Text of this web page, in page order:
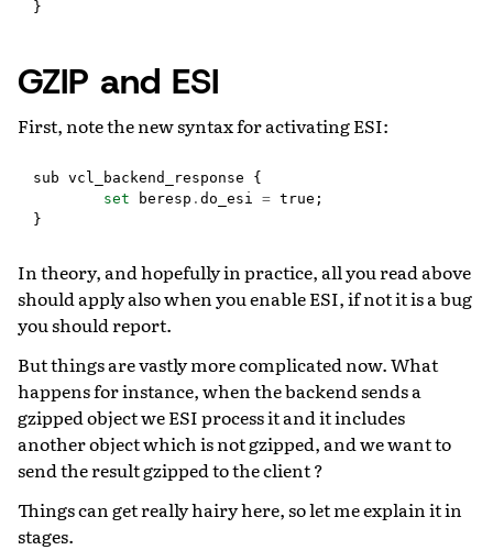
}
GZIP and ESI
First, note the new syntax for activating ESI:
sub vcl_backend_response {
set
beresp .do_esi = true ;
}
In theory, and hopefully in practice, all you read above
should apply also when you enable ESI, if not it is a bug
you should report.
But things are vastly more complicated now. What
happens for instance, when the backend sends a
gzipped object we ESI process it and it includes
another object which is not gzipped, and we want to
send the result gzipped to the client ?
Things can get really hairy here, so let me explain it in
stages.